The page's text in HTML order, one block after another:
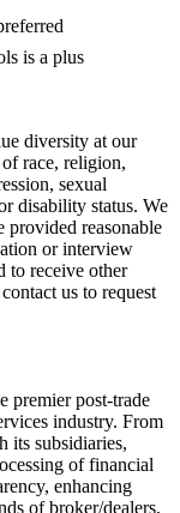
is a plus
diversity at our
race, religion,
sexual
disability status. We
reasonable
or interview
to receive other
us to request
premier post-trade
industry. From
its subsidiaries,
of financial
enhancing
of broker/dealers,